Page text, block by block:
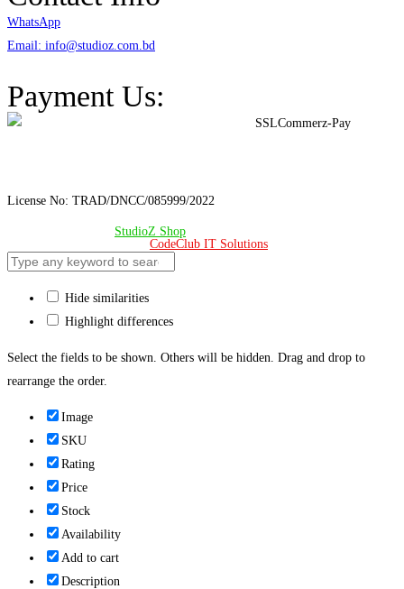
WhatsApp
Email: info@studioz.com.bd
Payment Us:
License No: TRAD/DNCC/085999/2022
StudioZ Shop
CodeClub IT Solutions
Hide similarities
Highlight differences
Select the fields to be shown. Others will be hidden. Drag and drop to
rearrange the order.
Image
SKU
Rating
Price
Stock
Availability
Add to cart
Description